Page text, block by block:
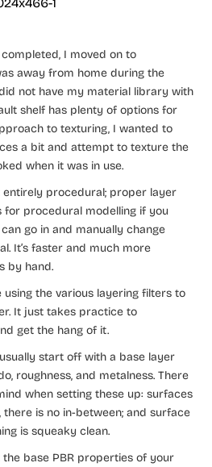
I moved on to
away from home during the
not have my material library with
shelf has plenty of options for
to texturing, I wanted to
a bit and attempt to texture the
when it was in use.
procedural; proper layer
for procedural modelling if you
go in and manually change
It’s faster and much more
by hand.
using the various layering filters to
It just takes practice to
get the hang of it.
start off with a base layer
roughness, and metalness. There
when setting these up: surfaces
is no in-between; and surface
is squeaky clean.
base PBR properties of your